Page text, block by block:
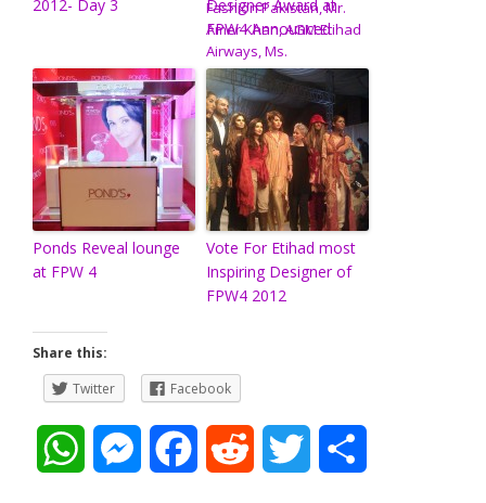
2012- Day 3
Designer Award at
FPW4 Announced
Ponds Reveal lounge
at FPW 4
Vote For Etihad most
Inspiring Designer of
FPW4 2012
Share this:
Twitter
Facebook
M